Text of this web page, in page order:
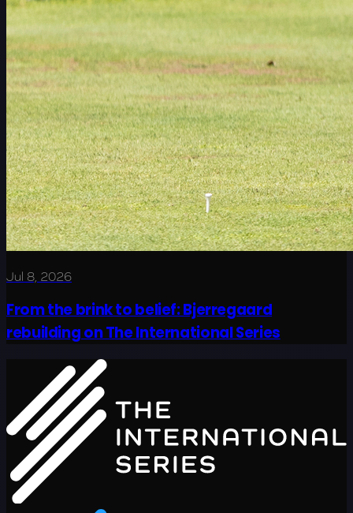
Jul 8, 2026
From the brink to belief: Bjerregaard
rebuilding on The International Series